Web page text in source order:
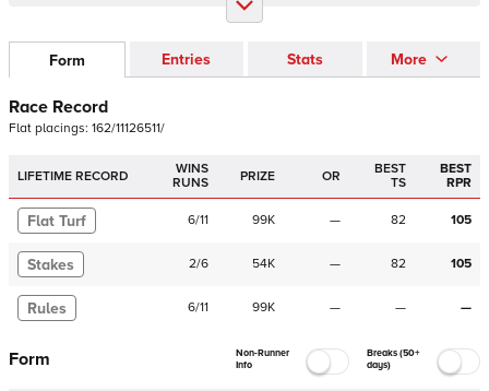
Form Entries Stats More
Race Record
Flat placings: 162/11126511/
LIFETIME RECORD
WINS
RUNS
PRIZE OR
BEST
TS
BEST
RPR
Flat Turf 6/11 99K — 82 105
Stakes 2/6 54K — 82 105
Rules 6/11 99K — — —
Form
Non-Runner
Info
Breaks (50+
days)